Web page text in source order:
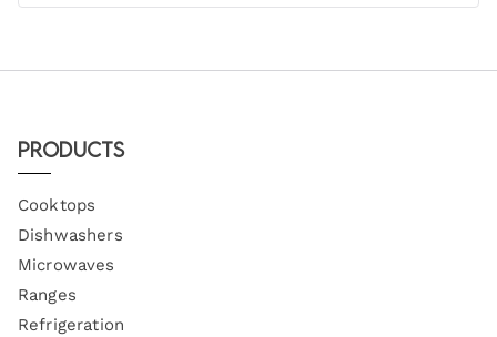
Products
Cooktops
Dishwashers
Microwaves
Ranges
Refrigeration